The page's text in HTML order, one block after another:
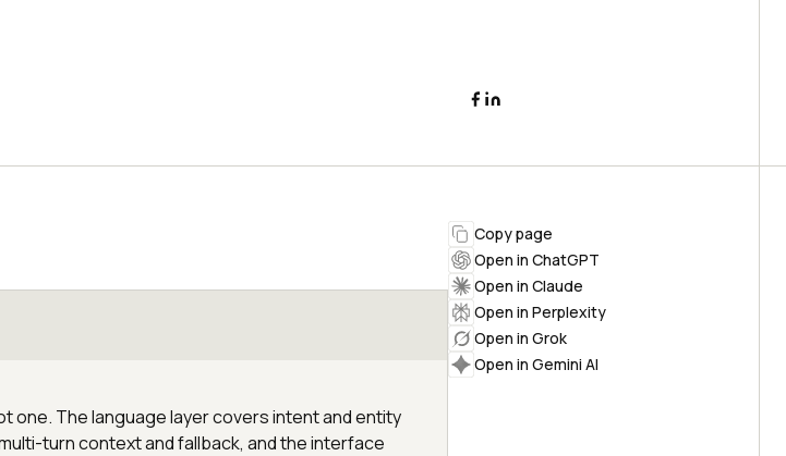
one. The language layer covers intent and entity
turn context and fallback, and the interface
Copy page
Open in ChatGPT
Open in Claude
Open in Perplexity
Open in Grok
Open in Gemini AI